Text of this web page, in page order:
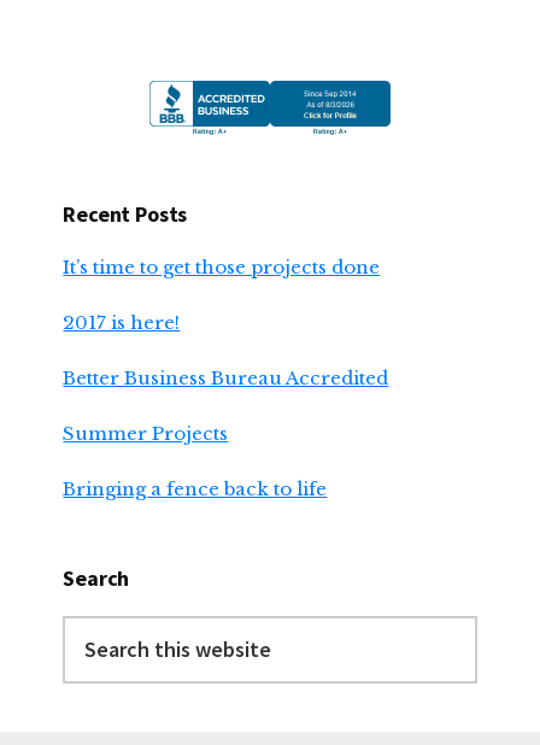
Recent Posts
It’s time to get those projects done
2017 is here!
Better Business Bureau Accredited
Summer Projects
Bringing a fence back to life
Search
this